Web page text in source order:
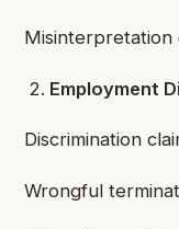
Employment
Discrimination
Wrongful